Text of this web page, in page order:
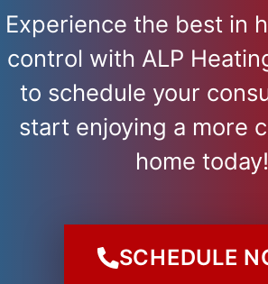
Experience the best in
control with ALP
to schedule your
start enjoying a more
home today!
SCHEDULE